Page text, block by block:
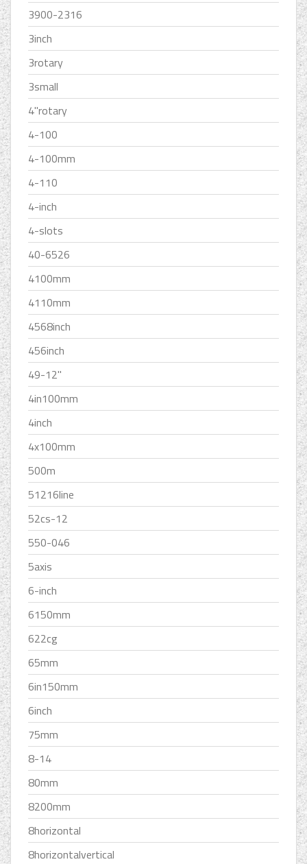
3900-2316
3inch
3rotary
3small
4''rotary
4-100
4-100mm
4-110
4-inch
4-slots
40-6526
4100mm
4110mm
4568inch
456inch
49-12''
4in100mm
4inch
4x100mm
500m
51216line
52cs-12
550-046
5axis
6-inch
6150mm
622cg
65mm
6in150mm
6inch
75mm
8-14
80mm
8200mm
8horizontal
8horizontalvertical